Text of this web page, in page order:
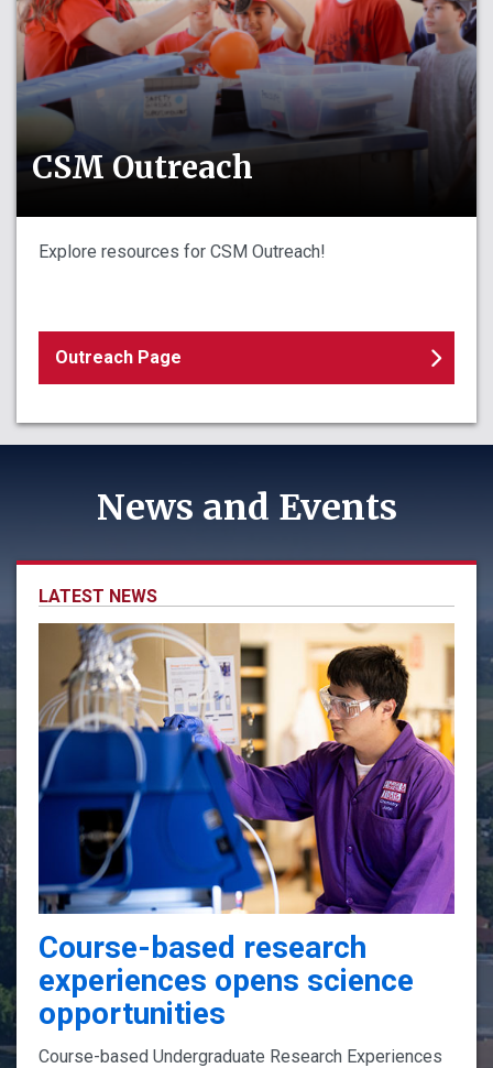
CSM Outreach
Explore resources for CSM Outreach!
Outreach Page
News and Events
LATEST NEWS
Course-based research
experiences opens science
opportunities
Course-based Undergraduate Research Experiences